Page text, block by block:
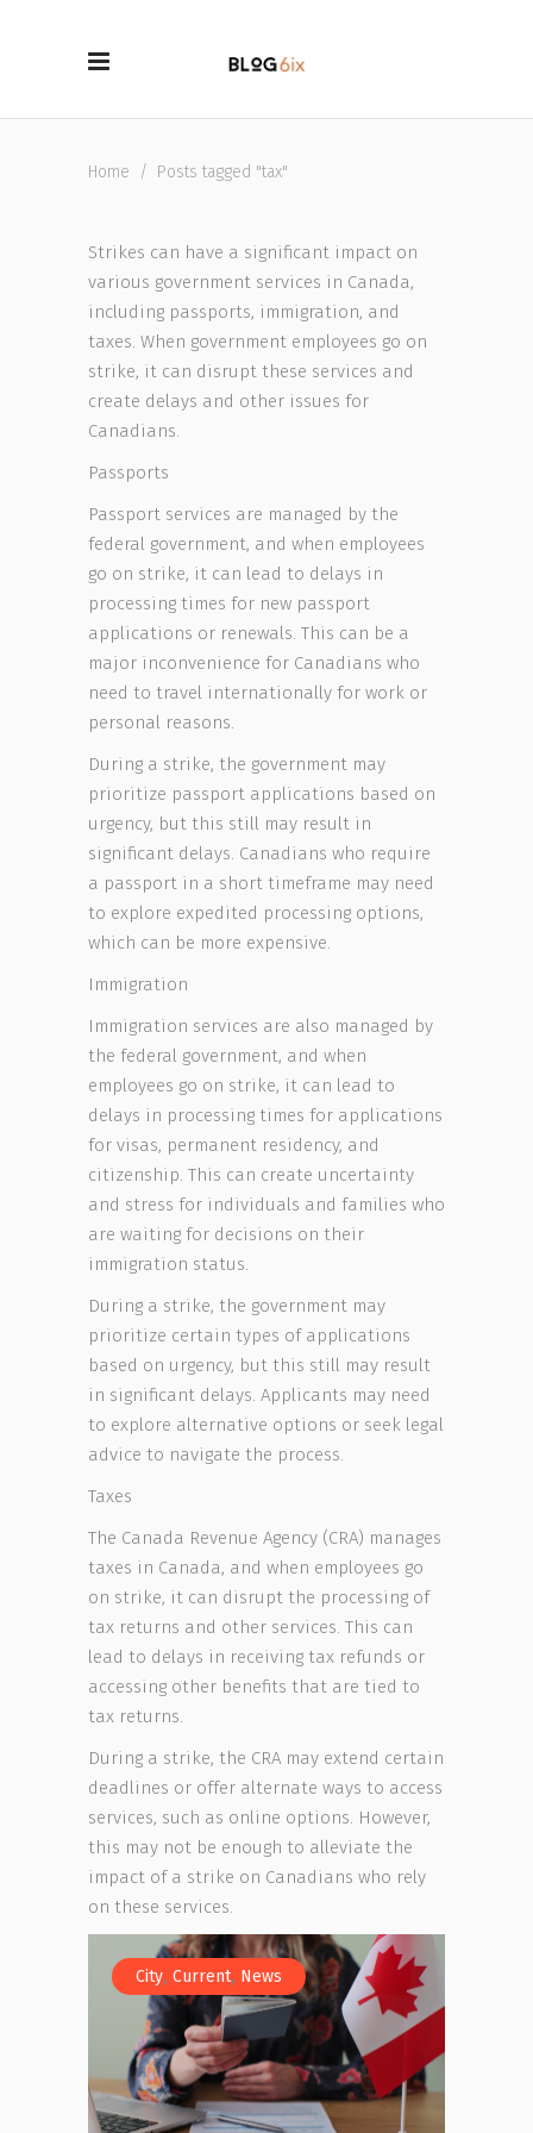
Home / Posts tagged "tax"
Strikes can have a significant impact on
various government services in Canada,
including passports, immigration, and
taxes. When government employees go on
strike, it can disrupt these services and
create delays and other issues for
Canadians.
Passports
Passport services are managed by the
federal government, and when employees
go on strike, it can lead to delays in
processing times for new passport
applications or renewals. This can be a
major inconvenience for Canadians who
need to travel internationally for work or
personal reasons.
During a strike, the government may
prioritize passport applications based on
urgency, but this still may result in
significant delays. Canadians who require
a passport in a short timeframe may need
to explore expedited processing options,
which can be more expensive.
Immigration
Immigration services are also managed by
the federal government, and when
employees go on strike, it can lead to
delays in processing times for applications
for visas, permanent residency, and
citizenship. This can create uncertainty
and stress for individuals and families who
are waiting for decisions on their
immigration status.
During a strike, the government may
prioritize certain types of applications
based on urgency, but this still may result
in significant delays. Applicants may need
to explore alternative options or seek legal
advice to navigate the process.
Taxes
The Canada Revenue Agency (CRA) manages
taxes in Canada, and when employees go
on strike, it can disrupt the processing of
tax returns and other services. This can
lead to delays in receiving tax refunds or
accessing other benefits that are tied to
tax returns.
During a strike, the CRA may extend certain
deadlines or offer alternate ways to access
services, such as online options. However,
this may not be enough to alleviate the
impact of a strike on Canadians who rely
on these services.
City, Current, News